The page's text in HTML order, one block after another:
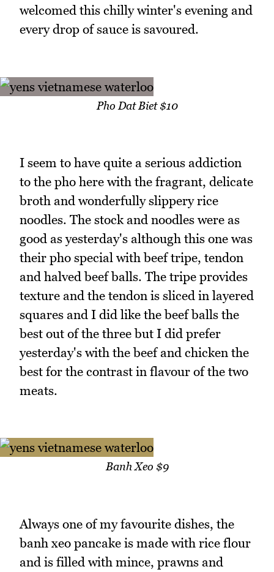
welcomed this chilly winter's evening and
every drop of sauce is savoured.
Pho Dat Biet $10
I seem to have quite a serious addiction
to the pho here with the fragrant, delicate
broth and wonderfully slippery rice
noodles. The stock and noodles were as
good as yesterday's although this one was
their pho special with beef tripe, tendon
and halved beef balls. The tripe provides
texture and the tendon is sliced in layered
squares and I did like the beef balls the
best out of the three but I did prefer
yesterday's with the beef and chicken the
best for the contrast in flavour of the two
meats.
Banh Xeo $9
Always one of my favourite dishes, the
banh xeo pancake is made with rice flour
and is filled with mince, prawns and